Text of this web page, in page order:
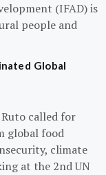
(IFAD) is
people and
Global
called for
global food
climate
at the 2nd UN